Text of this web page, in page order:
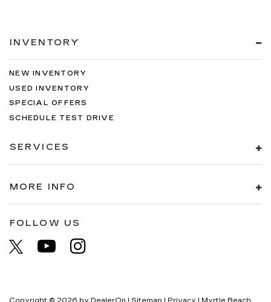
INVENTORY
NEW INVENTORY
USED INVENTORY
SPECIAL OFFERS
SCHEDULE TEST DRIVE
SERVICES
MORE INFO
FOLLOW US